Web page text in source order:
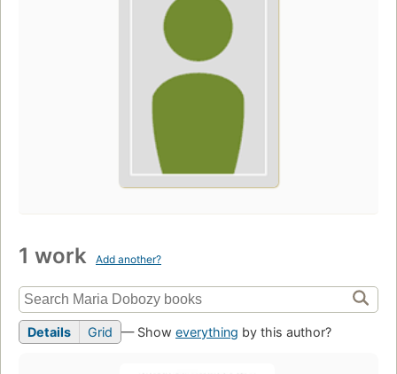
1 work Add another?
Details Grid — Show everything by this author?